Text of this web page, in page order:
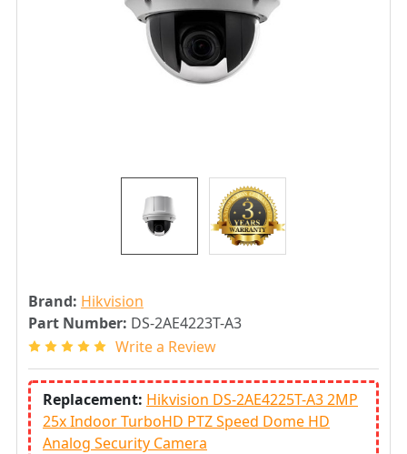
Brand: Hikvision
Part Number: DS-2AE4223T-A3
Write a Review
Replacement: Hikvision DS-2AE4225T-A3 2MP
25x Indoor TurboHD PTZ Speed Dome HD
Analog Security Camera